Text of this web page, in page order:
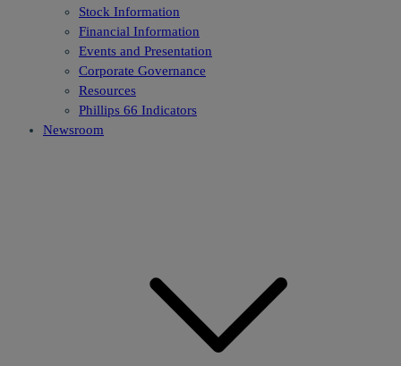
Stock Information
Financial Information
Events and Presentation
Corporate Governance
Resources
Phillips 66 Indicators
Newsroom